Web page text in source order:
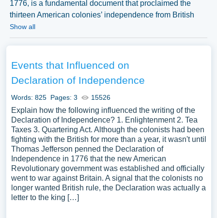
1776, is a fundamental document that proclaimed the
thirteen American colonies’ independence from British
rule. An essay on this topic could explore the historical
Revolution and subsequent world events. Additionally,
interpretation over time. We have collected a large
number of free essay examples about Declaration of
Independence you can find in Papersowl database. You
can use our samples for inspiration to write your own
essay, research paper, or just to explore a new topic for
yourself.
Show all
Events that Influenced on
Declaration of Independence
Words: 825 Pages: 3 15526
Explain how the following influenced the writing of the
Declaration of Independence? 1. Enlightenment 2. Tea
Taxes 3. Quartering Act. Although the colonists had been
fighting with the British for more than a year, it wasn't until
Thomas Jefferson penned the Declaration of
Independence in 1776 that the new American
Revolutionary government was established and officially
went to war against Britain. A signal that the colonists no
longer wanted British rule, the Declaration was actually a
letter to the king […]